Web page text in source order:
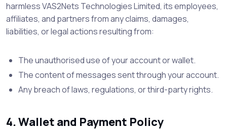
harmless VAS2Nets Technologies Limited, its employees,
affiliates, and partners from any claims, damages,
liabilities, or legal actions resulting from:
The unauthorised use of your account or wallet.
The content of messages sent through your account.
Any breach of laws, regulations, or third-party rights.
4. Wallet and Payment Policy